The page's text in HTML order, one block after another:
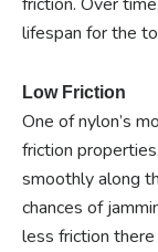
lifespan for the
Low Friction
One of nylon’s
friction
smoothly along
chances of
less friction